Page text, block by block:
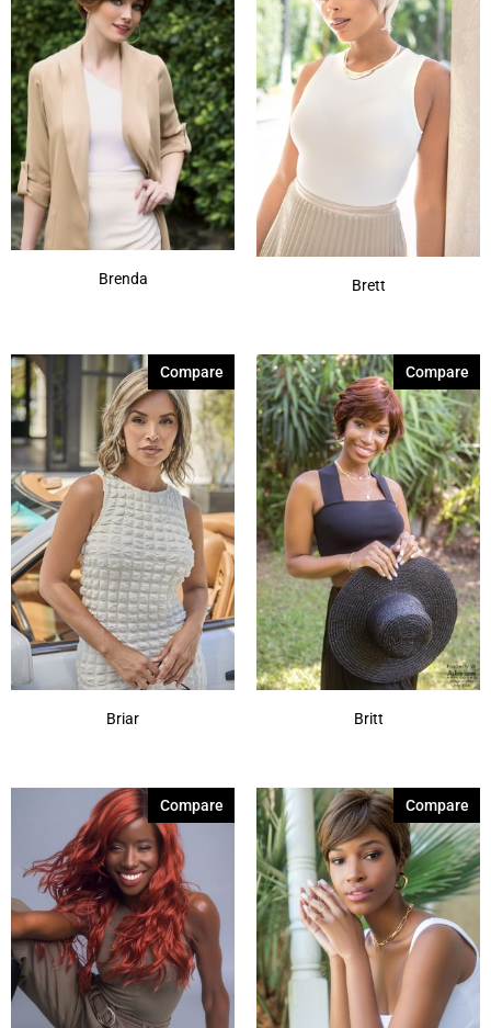
Brenda Brett
Briar
Compare
Britt
Compare
Compare Compare